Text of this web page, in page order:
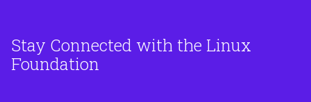
Stay Connected with the Linux
Foundation